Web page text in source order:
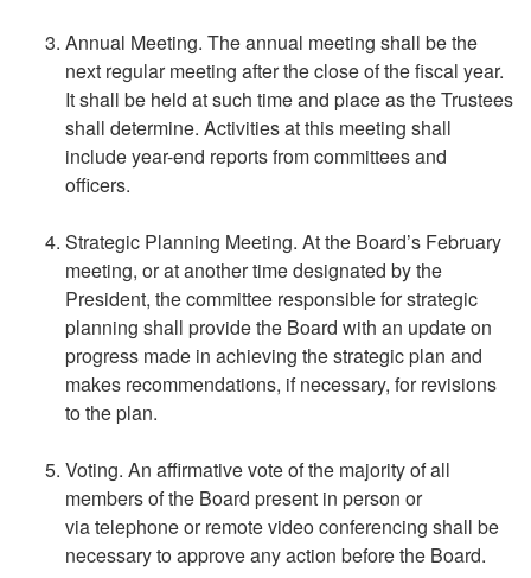
Annual Meeting. The annual meeting shall be the
next regular meeting after the close of the fiscal year.
It shall be held at such time and place as the Trustees
shall determine. Activities at this meeting shall
include year-end reports from committees and
officers.
Strategic Planning Meeting. At the Board’s February
meeting, or at another time designated by the
President, the committee responsible for strategic
planning shall provide the Board with an update on
progress made in achieving the strategic plan and
makes recommendations, if necessary, for revisions
to the plan.
Voting. An affirmative vote of the majority of all
members of the Board present in person or
via telephone or remote video conferencing shall be
necessary to approve any action before the Board.